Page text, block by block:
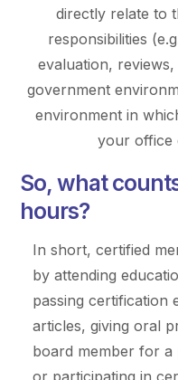
directly relate to
responsibilities
evaluation,
government
environment in
your office
So, what
hours?
In short, certified
by attending
passing certification
articles, giving oral
board member for a